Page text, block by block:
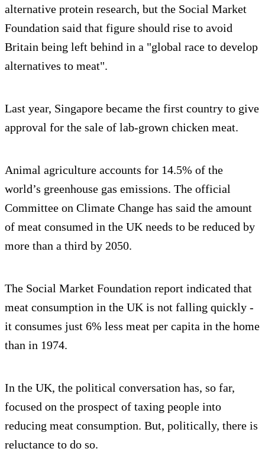
alternative protein research, but the Social Market
Foundation said that figure should rise to avoid
Britain being left behind in a "global race to develop
alternatives to meat".
Last year, Singapore became the first country to give
approval for the sale of lab-grown chicken meat.
Animal agriculture accounts for 14.5% of the
world’s greenhouse gas emissions. The official
Committee on Climate Change has said the amount
of meat consumed in the UK needs to be reduced by
more than a third by 2050.
The Social Market Foundation report indicated that
meat consumption in the UK is not falling quickly -
it consumes just 6% less meat per capita in the home
than in 1974.
In the UK, the political conversation has, so far,
focused on the prospect of taxing people into
reducing meat consumption. But, politically, there is
reluctance to do so.